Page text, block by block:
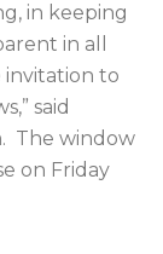
in keeping
in all
to
said
The window
on Friday